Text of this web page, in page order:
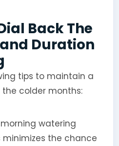
Back The
Duration
tips to maintain a
colder months:
watering
minimizes the chance